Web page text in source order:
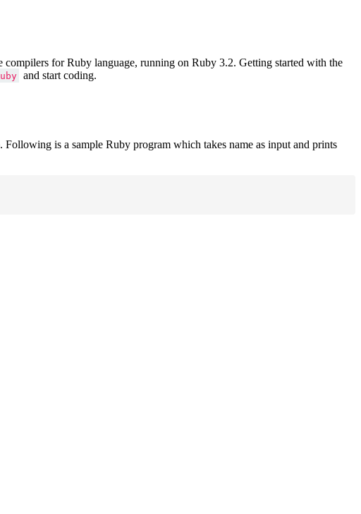
for Ruby language, running on Ruby 3.2. Getting started with the
and start coding.
is a sample Ruby program which takes name as input and prints